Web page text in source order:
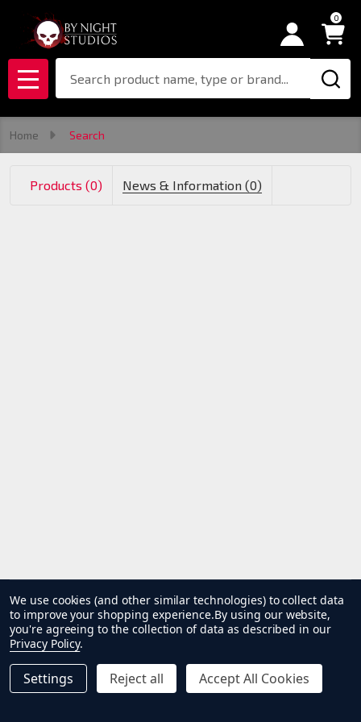
0
MENU
Home Search
Products (0) News & Information (0)
We use cookies (and other similar technologies) to collect data
to improve your shopping experience.By using our website,
you're agreeing to the collection of data as described in our
Privacy Policy.
Settings Reject all Accept All Cookies